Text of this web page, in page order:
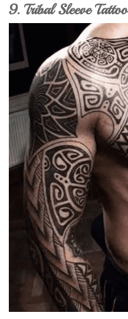
9. Tribal Sleeve Tattoo